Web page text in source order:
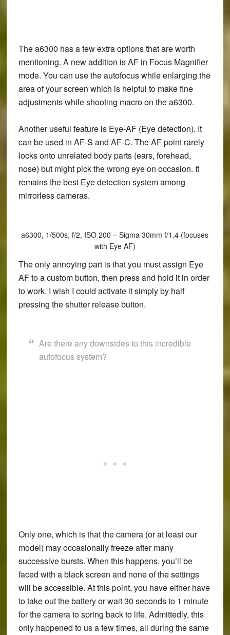
The a6300 has a few extra options that are worth
mentioning. A new addition is AF in Focus Magnifier
mode. You can use the autofocus while enlarging the
area of your screen which is helpful to make fine
adjustments while shooting macro on the a6300.
Another useful feature is Eye-AF (Eye detection). It
can be used in AF-S and AF-C. The AF point rarely
locks onto unrelated body parts (ears, forehead,
nose) but might pick the wrong eye on occasion. It
remains the best Eye detection system among
mirrorless cameras.
a6300, 1/500s, f/2, ISO 200 – Sigma 30mm f/1.4 (focuses
with Eye AF)
The only annoying part is that you must assign Eye
AF to a custom button, then press and hold it in order
to work. I wish I could activate it simply by half
pressing the shutter release button.
Are there any downsides to this incredible
autofocus system?
Only one, which is that the camera (or at least our
model) may occasionally freeze after many
successive bursts. When this happens, you’ll be
faced with a black screen and none of the settings
will be accessible. At this point, you have either have
to take out the battery or wait 30 seconds to 1 minute
for the camera to spring back to life. Admittedly, this
only happened to us a few times, all during the same